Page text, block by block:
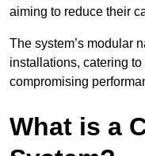
aiming to reduce their
The system’s modular
installations, catering
compromising
What is a